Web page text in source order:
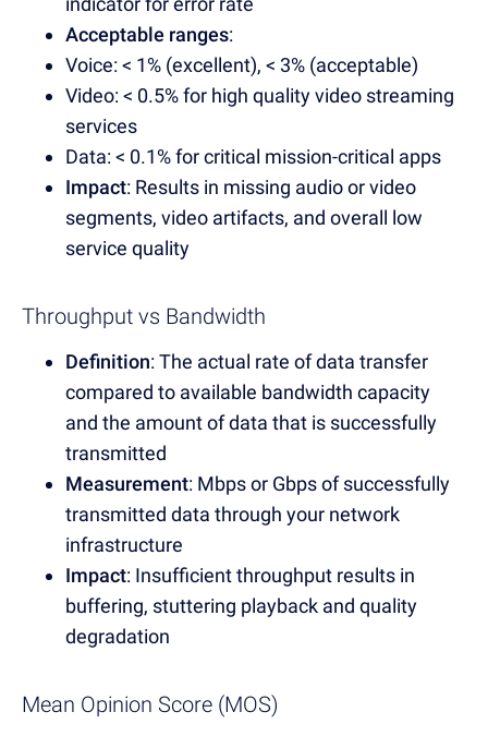
Acceptable ranges:
Voice: < 1% (excellent), < 3% (acceptable)
Video: < 0.5% for high quality video streaming
services
Data: < 0.1% for critical mission-critical apps
Impact: Results in missing audio or video
segments, video artifacts, and overall low
service quality
Throughput vs Bandwidth
Definition: The actual rate of data transfer
compared to available bandwidth capacity
and the amount of data that is successfully
transmitted
Measurement: Mbps or Gbps of successfully
transmitted data through your network
infrastructure
Impact: Insufficient throughput results in
buffering, stuttering playback and quality
degradation
Mean Opinion Score (MOS)